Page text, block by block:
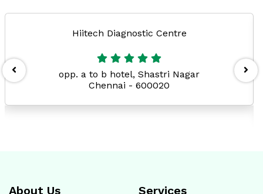
Hiitech Diagnostic Centre
opp. a to b hotel, Shastri Nagar
Chennai - 600020
About Us Services